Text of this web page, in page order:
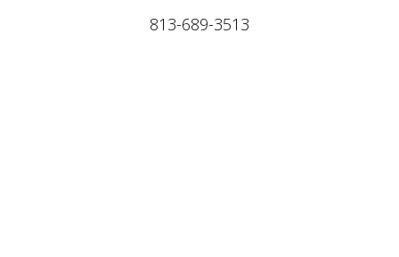
813-689-3513